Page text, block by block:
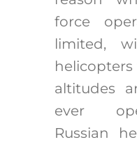
force
limited,
altitudes
ever
Russian